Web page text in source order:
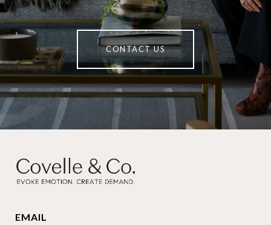
CONTACT US
EMAIL